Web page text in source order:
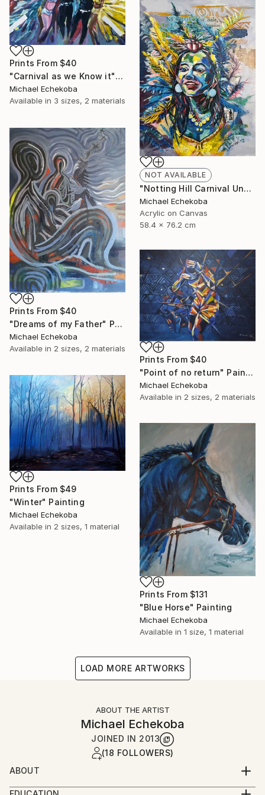
Prints From $40
"Carnival as we Know it" Painting
Michael Echekoba
Available in 3 sizes, 2 materials
NOT AVAILABLE
"Notting Hill Carnival Unmasked" Painting
Michael Echekoba
Acrylic on Canvas
58.4 x 76.2 cm
Prints From $40
"Dreams of my Father" Painting
Michael Echekoba
Available in 2 sizes, 2 materials
Prints From $40
"Point of no return" Painting
Michael Echekoba
Available in 2 sizes, 2 materials
Prints From $49
"Winter" Painting
Michael Echekoba
Available in 2 sizes, 1 material
Prints From $131
"Blue Horse" Painting
Michael Echekoba
Available in 1 size, 1 material
LOAD MORE ARTWORKS
ABOUT THE ARTIST
Michael Echekoba
JOINED IN 2013
(18 FOLLOWERS)
ABOUT
MICHAEL ECHEKOBA